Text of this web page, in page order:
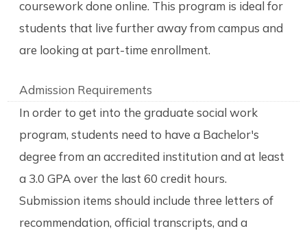
coursework done online. This program is ideal for
students that live further away from campus and
are looking at part-time enrollment.
Admission Requirements
In order to get into the graduate social work
program, students need to have a Bachelor's
degree from an accredited institution and at least
a 3.0 GPA over the last 60 credit hours.
Submission items should include three letters of
recommendation, official transcripts, and a